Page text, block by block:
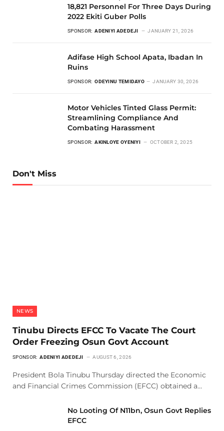
18,821 Personnel For Three Days During
2022 Ekiti Guber Polls
SPONSOR: ADENIYI ADEDEJI JANUARY 21, 2026
Adifase High School Apata, Ibadan In
Ruins
SPONSOR: ODEYINU TEMIDAYO JANUARY 30, 2026
Motor Vehicles Tinted Glass Permit:
Streamlining Compliance And
Combating Harassment
SPONSOR: AKINLOYE OYENIYI OCTOBER 2, 2025
Don't Miss
NEWS
Tinubu Directs EFCC To Vacate The Court
Order Freezing Osun Govt Account
SPONSOR: ADENIYI ADEDEJI AUGUST 6, 2026
President Bola Tinubu Thursday directed the Economic
and Financial Crimes Commission (EFCC) obtained a…
No Looting Of N11bn, Osun Govt Replies
EFCC